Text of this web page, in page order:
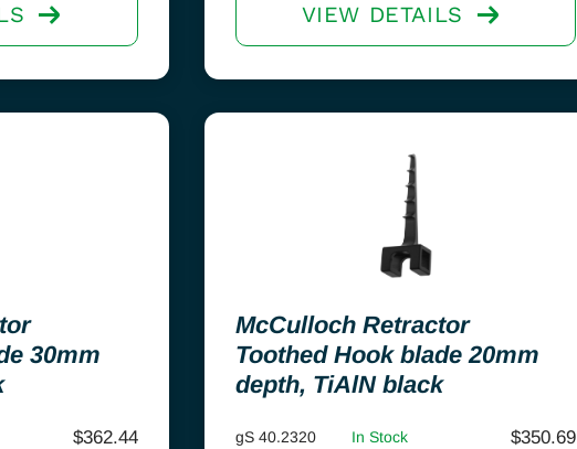
VIEW DETAILS
30mm
$362.44
McCulloch Retractor
Toothed Hook blade 20mm
depth, TiAlN black
gS 40.2320 In Stock $350.69